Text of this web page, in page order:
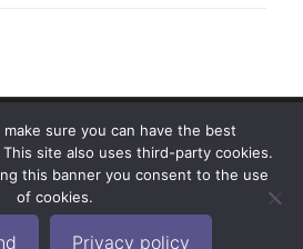
Cyber Security. All Rights
Policy|Disclaimer| Terms of Use
|FAQ
sure you can have the best
site also uses third-party cookies.
this banner you consent to the use
of cookies.
Privacy policy